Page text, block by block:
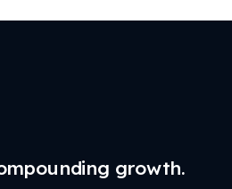
growth.